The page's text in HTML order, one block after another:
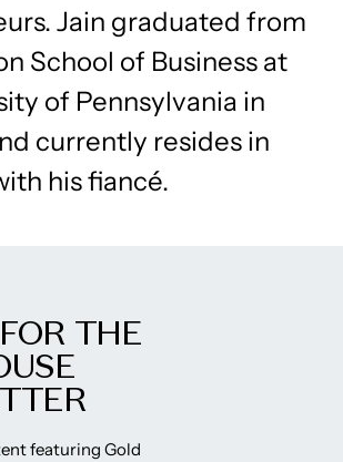
Jain graduated from
School of Business at
of Pennsylvania in
currently resides in
his fiancé.
THE
featuring Gold